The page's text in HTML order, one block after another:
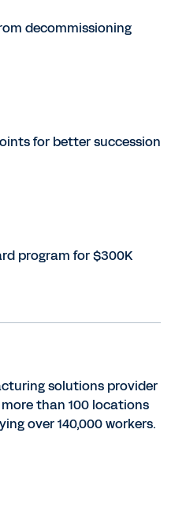
decommissioning
for better succession
program for $300K
solutions provider
than 100 locations
over 140,000 workers.